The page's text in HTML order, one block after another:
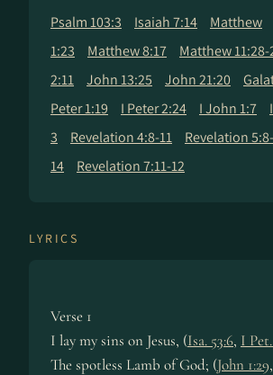
Psalm 103:3 Isaiah 7:14
Matthew
1:23
Matthew 8:17 Matthew 11:28-
2:11
John 13:25 John 21:20
Peter 1:19
I Peter 2:24 I John 1:7
3
Revelation 4:8-11
Revelation 5:8-
14
Revelation 7:11-12
LYRICS
Verse 1
I lay my sins on Je­sus, (Isa. 53:6, I
The spot­less Lamb of God; (John 1:29,